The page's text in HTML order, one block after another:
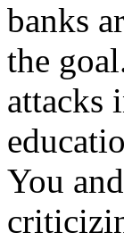
banks
the
attacks
You